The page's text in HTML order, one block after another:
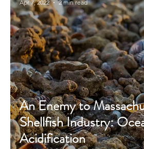
An Enemy to
Shellfish Industry:
Acidification
Apr 7, 2022
2 min read